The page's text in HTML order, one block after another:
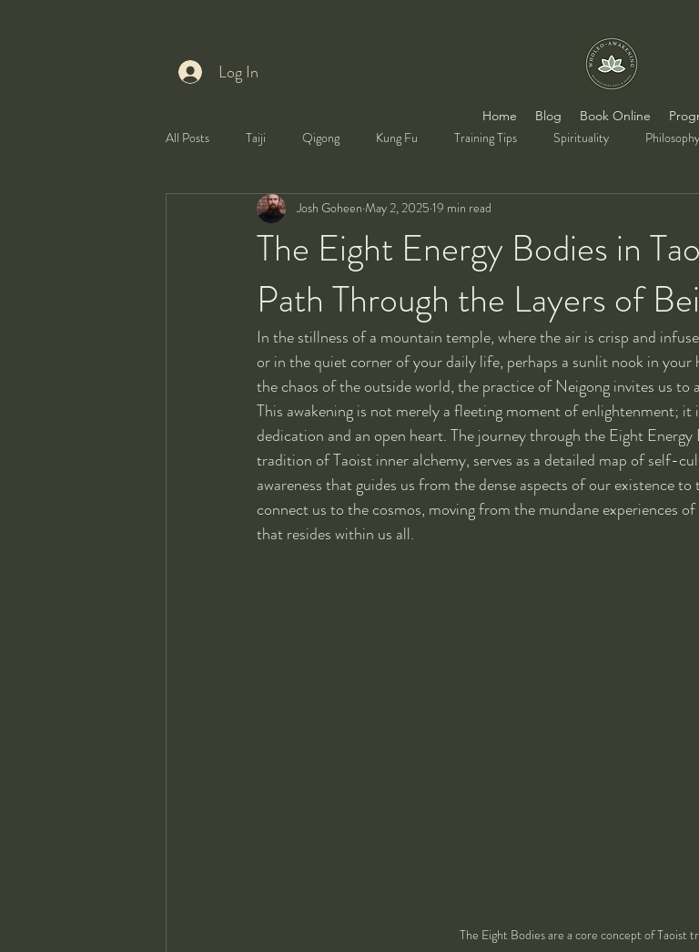
Log In
Home Blog Book Online
All Posts Taiji Qigong Kung Fu Training Tips Spirituality Philosophy
Self-Development
The Eight Energy Bodies in
Path Through the Layers of
Josh Goheen May 2, 2025 19 min read
In the stillness of a mountain temple, where the air is crisp and
or in the quiet corner of your daily life, perhaps a sunlit nook in
the chaos of the outside world, the practice of Neigong invites us to
This awakening is not merely a fleeting moment of enlightenment;
dedication and an open heart. The journey through the Eight
tradition of Taoist inner alchemy, serves as a detailed map of self-
awareness that guides us from the dense aspects of our existence
connect us to the cosmos, moving from the mundane experiences
that resides within us all.
The Eight Bodies are a core concept of Taoist